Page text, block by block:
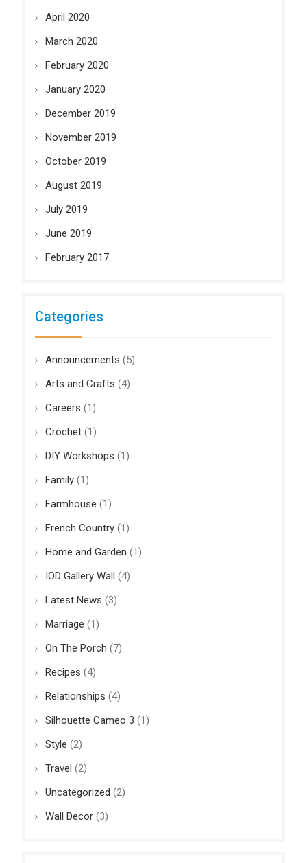
April 2020
March 2020
February 2020
January 2020
December 2019
November 2019
October 2019
August 2019
July 2019
June 2019
February 2017
Categories
Announcements (5)
Arts and Crafts (4)
Careers (1)
Crochet(1)
DIY Workshops (1)
Family(1)
Farmhouse (1)
French Country(1)
Home and Garden (1)
IOD Gallery Wall (4)
Latest News (3)
Marriage (1)
On The Porch (7)
Recipes (4)
Relationships (4)
Silhouette Cameo 3 (1)
Style (2)
Travel (2)
Uncategorized (2)
Wall Decor(3)